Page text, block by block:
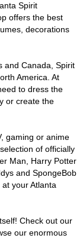
Spirit
offers the best
decorations
and Canada, Spirit
America. At
to dress the
or create the
gaming or anime
of officially
Man, Harry Potter
and SpongeBob
your Atlanta
Check out our
our enormous